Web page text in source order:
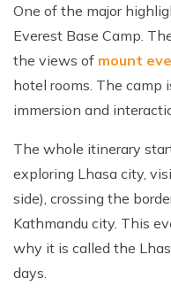
One of the major
Everest Base Camp.
the views of mount
hotel rooms. The camp
immersion and
The whole itinerary
exploring Lhasa city,
side), crossing the
Kathmandu city. This
why it is called the
days.